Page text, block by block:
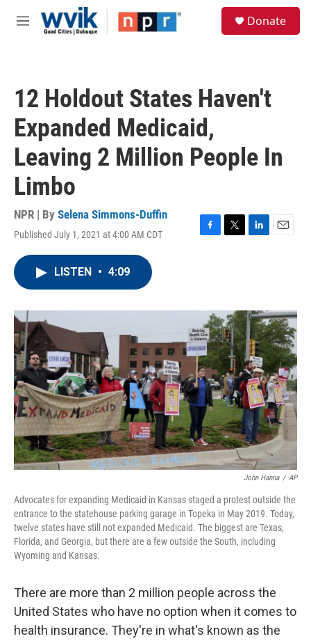
Skip to main content
M
Donate
12 Holdout States Haven't
Expanded Medicaid,
Leaving 2 Million People In
Limbo
NPR | By Selena Simmons-Duffin
Published July 1, 2021 at 4:00 AM CDT
F
o
k
T
r
L
I
n
E
LISTEN • 4:09
John Hanna / AP
Advocates for expanding Medicaid in Kansas staged a protest outside the
entrance to the statehouse parking garage in Topeka in May 2019. Today,
twelve states have still not expanded Medicaid. The biggest are Texas,
Florida, and Georgia, but there are a few outside the South, including
Wyoming and Kansas.
There are more than 2 million people across the
United States who have no option when it comes to
health insurance. They're in what's known as the